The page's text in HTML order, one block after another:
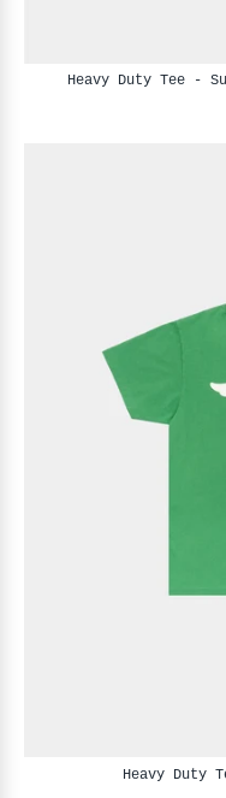
Heavy Duty Tee -
Heavy Duty